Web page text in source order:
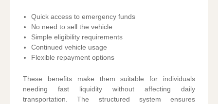
Quick access to emergency funds
No need to sell the vehicle
Simple eligibility requirements
Continued vehicle usage
Flexible repayment options
These benefits make them suitable for individuals
needing fast liquidity without affecting daily
transportation. The structured system ensures